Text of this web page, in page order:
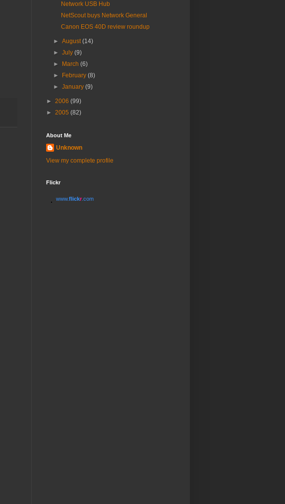
Network USB Hub
NetScout buys Network General
Canon EOS 40D review roundup
►August(14)
►July(9)
►
March(6)
►
February(8)
►January(9)
► 2006 (99)
► 2005 (82)
About Me
Unknown
View my complete profile
Flickr
www.flickr .com